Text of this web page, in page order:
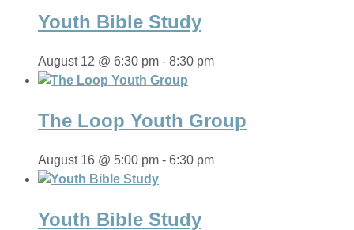
Youth Bible Study
August 12 @ 6:30 pm - 8:30 pm
The Loop Youth Group
August 16 @ 5:00 pm - 6:30 pm
Youth Bible Study